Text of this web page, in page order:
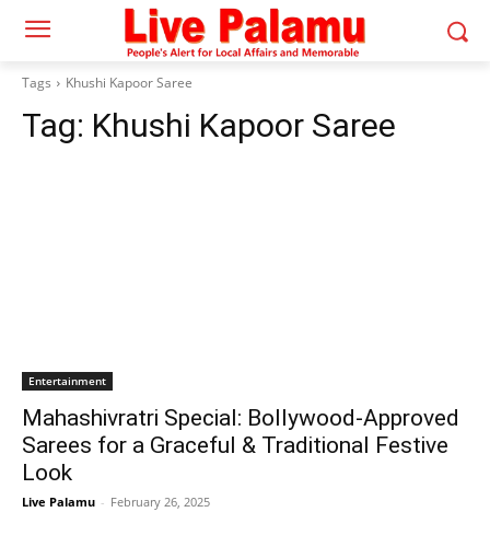
Tags Khushi Kapoor Saree
Tag: Khushi Kapoor Saree
Entertainment
Mahashivratri Special: Bollywood-Approved
Sarees for a Graceful & Traditional Festive
Look
Live Palamu - February 26, 2025